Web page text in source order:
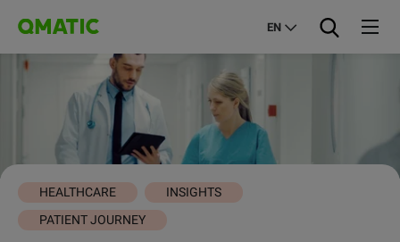
EN
HEALTHCARE
INSIGHTS
PATIENT JOURNEY